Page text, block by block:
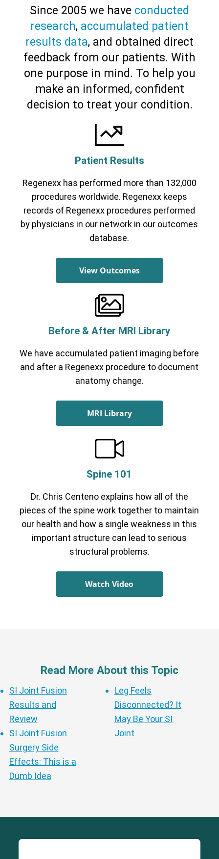
Lumbar Spine Shoulder Thoracic Spine
Since 2005 we have conducted
research, accumulated patient
results data, and obtained direct
feedback from our patients. With
one purpose in mind. To help you
make an informed, confident
decision to treat your condition.
Patient Results
Regenexx has performed more than 132,000
procedures worldwide. Regenexx keeps
records of Regenexx procedures performed
by physicians in our network in our outcomes
database.
View Outcomes
Before & After MRI Library
We have accumulated patient imaging before
and after a Regenexx procedure to document
anatomy change.
MRI Library
Spine 101
Dr. Chris Centeno explains how all of the
pieces of the spine work together to maintain
our health and how a single weakness in this
important structure can lead to serious
structural problems.
Watch Video
Read More About this Topic
SI Joint Fusion
Results and
Review
SI Joint Fusion
Surgery Side
Effects: This is a
Dumb Idea
Leg Feels
Disconnected? It
May Be Your SI
Joint